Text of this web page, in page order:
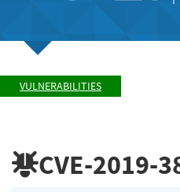
VULNERABILITIES
CVE-2019-